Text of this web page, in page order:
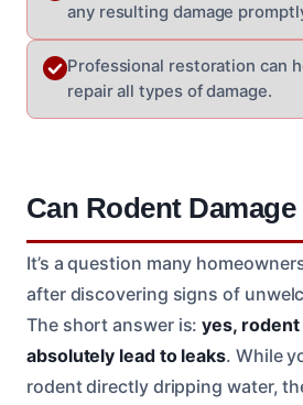
any resulting damage
Professional restoration can
repair all types of damage.
Can Rodent Damage
It’s a question many
after discovering signs of
The short answer is:yes, rodent
absolutely lead to leaks. While
rodent directly dripping water,